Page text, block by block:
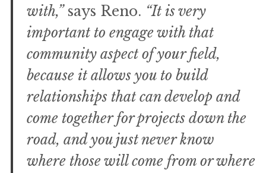
with,”says Reno. “It is very
important to engage with that
community aspect of your field,
because it allows you to build
relationships that can develop and
come together for projects down the
road, and you just never know
where those will come from or where